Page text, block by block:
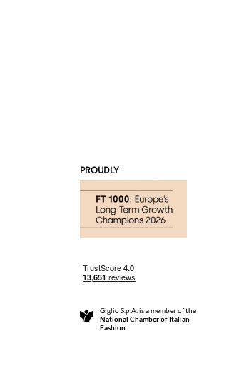
PROUDLY
Giglio S.p.A. is a member of the
National Chamber of Italian
Fashion